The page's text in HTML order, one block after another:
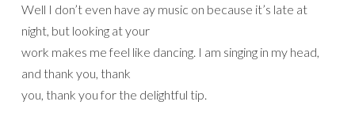
Well I don’t even have ay music on because it’s late at
night, but looking at your
work makes me feel like dancing. I am singing in my head,
and thank you, thank
you, thank you for the delightful tip.